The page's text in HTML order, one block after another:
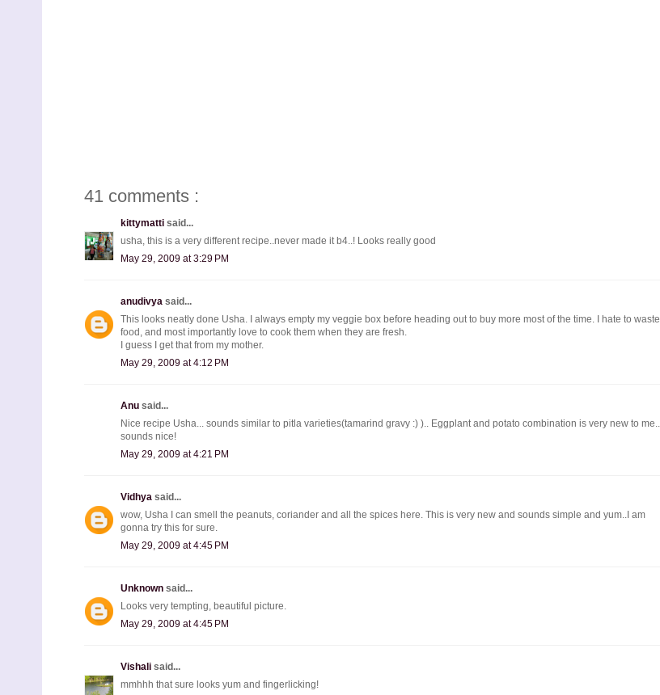
41 comments :
kittymatti said...
usha, this is a very different recipe..never made it b4..! Looks really good
May 29, 2009 at 3:29 PM
anudivya said...
This looks neatly done Usha. I always empty my veggie box before heading out to buy more most of the time. I hate to waste
food, and most importantly love to cook them when they are fresh.
I guess I get that from my mother.
May 29, 2009 at 4:12 PM
Anu said...
Nice recipe Usha... sounds similar to pitla varieties(tamarind gravy :) ).. Eggplant and potato combination is very new to me...
sounds nice!
May 29, 2009 at 4:21 PM
Vidhya said...
wow, Usha I can smell the peanuts, coriander and all the spices here. This is very new and sounds simple and yum..I am
gonna try this for sure.
May 29, 2009 at 4:45 PM
Unknown said...
Looks very tempting, beautiful picture.
May 29, 2009 at 4:45 PM
Vishali said...
mmhhh that sure looks yum and fingerlicking!